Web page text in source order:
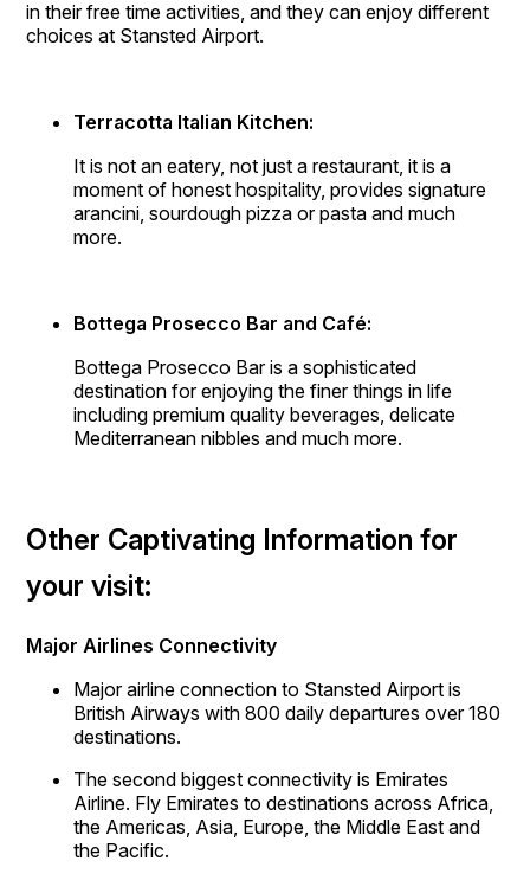
in their free time activities, and they can enjoy different
choices at Stansted Airport.
Terracotta Italian Kitchen:
It is not an eatery, not just a restaurant, it is a
moment of honest hospitality, provides signature
arancini, sourdough pizza or pasta and much
more.
Bottega Prosecco Bar and Café:
Bottega Prosecco Bar is a sophisticated
destination for enjoying the finer things in life
including premium quality beverages, delicate
Mediterranean nibbles and much more.
Other Captivating Information for
your visit:
Major Airlines Connectivity
Major airline connection to Stansted Airport is
British Airways with 800 daily departures over 180
destinations.
The second biggest connectivity is Emirates
Airline. Fly Emirates to destinations across Africa,
the Americas, Asia, Europe, the Middle East and
the Pacific.